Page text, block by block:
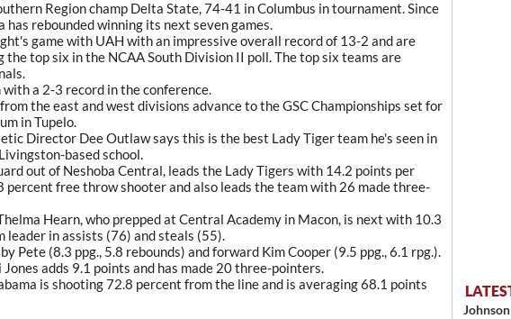
Region champ Delta State, 74-41 in Columbus in tournament. Since
has rebounded winning its next seven games.
game with UAH with an impressive overall record of 13-2 and are
the top six in the NCAA South Division II poll. The top six teams are
a 2-3 record in the conference.
the east and west divisions advance to the GSC Championships set for
in Tupelo.
Director Dee Outlaw says this is the best Lady Tiger team he's seen in
based school.
out of Neshoba Central, leads the Lady Tigers with 14.2 points per
percent free throw shooter and also leads the team with 26 made three-
Hearn, who prepped at Central Academy in Macon, is next with 10.3
leader in assists (76) and steals (55).
Pete (8.3 ppg., 5.8 rebounds) and forward Kim Cooper (9.5 ppg., 6.1 rpg.).
adds 9.1 points and has made 20 three-pointers.
is shooting 72.8 percent from the line and is averaging 68.1 points